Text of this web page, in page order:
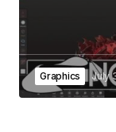
Graphics July